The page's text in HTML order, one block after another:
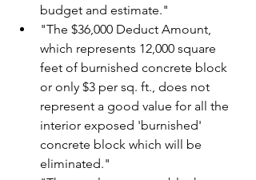
budget and estimate."
"The $36,000 Deduct Amount,
which represents 12,000 square
feet of burnished concrete block
or only $3 per sq. ft., does not
represent a good value for all the
interior exposed 'burnished'
concrete block which will be
eliminated."